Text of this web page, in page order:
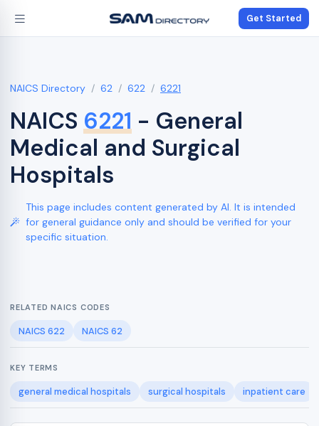
Get Started
NAICS Directory 62 622 6221
NAICS 6221 - General
Medical and Surgical
Hospitals
This page includes content generated by AI. It is intended
for general guidance only and should be verified for your
specific situation.
RELATED NAICS CODES
NAICS 622 NAICS 62
KEY TERMS
general medical hospitals surgical hospitals inpatient care